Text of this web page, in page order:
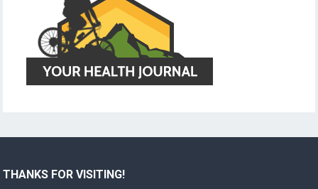
THANKS FOR VISITING!